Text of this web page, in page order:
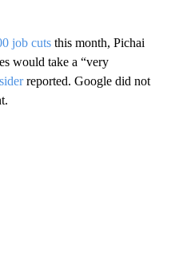
job cuts this month, Pichai
would take a “very
reported. Google did not